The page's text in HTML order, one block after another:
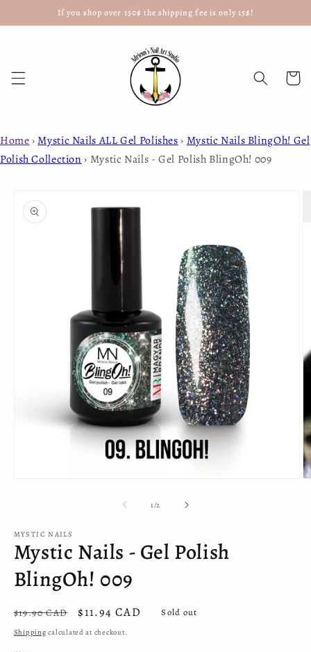
content
If you shop over 150$ the shipping fee is only 15$!
Cart
Home › Mystic Nails ALL Gel Polishes › Mystic Nails BlingOh! Gel
Polish Collection › Mystic Nails - Gel Polish BlingOh! 009
product
information
1/of
2
MYSTIC NAILS
Mystic Nails - Gel Polish
BlingOh! 009
Regular
price
$19.90 CAD
Sale
price
$11.94 CAD Sold out
Shipping calculated at checkout.